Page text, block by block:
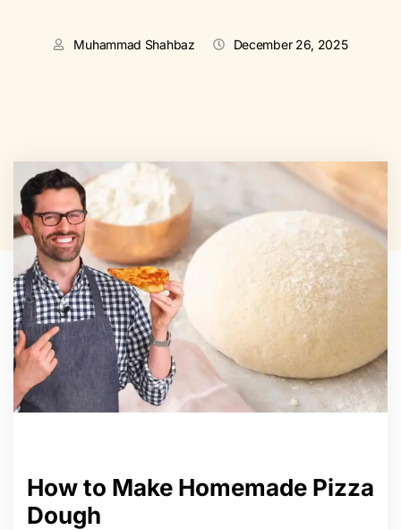
Muhammad Shahbaz December 26, 2025
How to Make Homemade Pizza
Dough